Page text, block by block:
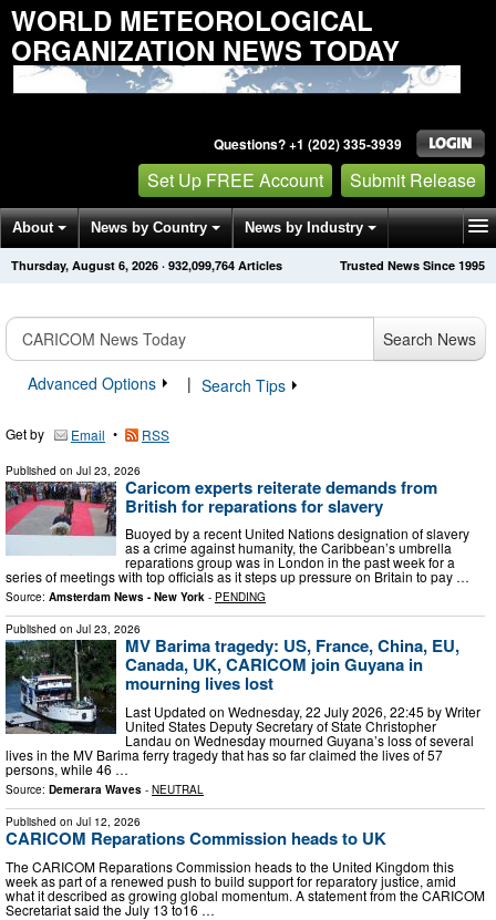
WORLD METEOROLOGICAL
ORGANIZATION NEWS TODAY
Questions? +1 (202) 335-3939
Set Up FREE Account Submit Release
About News by Country News by Industry
Get News Alerts Press Releases Trusted News Since 1995
Thursday, August 6, 2026 · 932,099,764 Articles
Search News
Advanced Options
| Search Tips
Get by Email • RSS
Published on Jul 23, 2026
Caricom experts reiterate demands from
British for reparations for slavery
Buoyed by a recent United Nations designation of slavery
as a crime against humanity, the Caribbean’s umbrella
reparations group was in London in the past week for a
series of meetings with top officials as it steps up pressure on Britain to pay …
Source: Amsterdam News - New York - PENDING
Published on Jul 23, 2026
MV Barima tragedy: US, France, China, EU,
Canada, UK, CARICOM join Guyana in
mourning lives lost
Last Updated on Wednesday, 22 July 2026, 22:45 by Writer
United States Deputy Secretary of State Christopher
Landau on Wednesday mourned Guyana’s loss of several
lives in the MV Barima ferry tragedy that has so far claimed the lives of 57
persons, while 46 …
Source: Demerara Waves - NEUTRAL
Published on Jul 12, 2026
CARICOM Reparations Commission heads to UK
The CARICOM Reparations Commission heads to the United Kingdom this
week as part of a renewed push to build support for reparatory justice, amid
what it described as growing global momentum. A statement from the CARICOM
Secretariat said the July 13 to16 …